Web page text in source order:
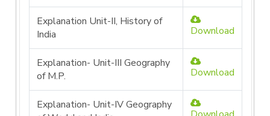
Explanation Unit-II, History of
India
Download
Explanation- Unit-III Geography
of M.P.
Download
Explanation- Unit-IV Geography